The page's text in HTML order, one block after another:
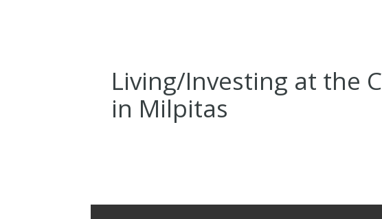
Living/Investing at the
in Milpitas